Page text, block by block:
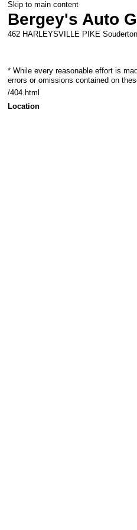
Skip to main content
Bergey's Auto
462 HARLEYSVILLE PIKE Souderton
* While every reasonable effort is
errors or omissions contained on
/404.html
Location